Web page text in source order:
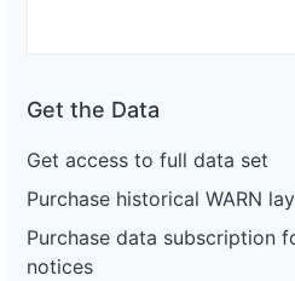
Get the Data
Get access to full data set
Purchase historical WARN
Purchase data subscription
notices